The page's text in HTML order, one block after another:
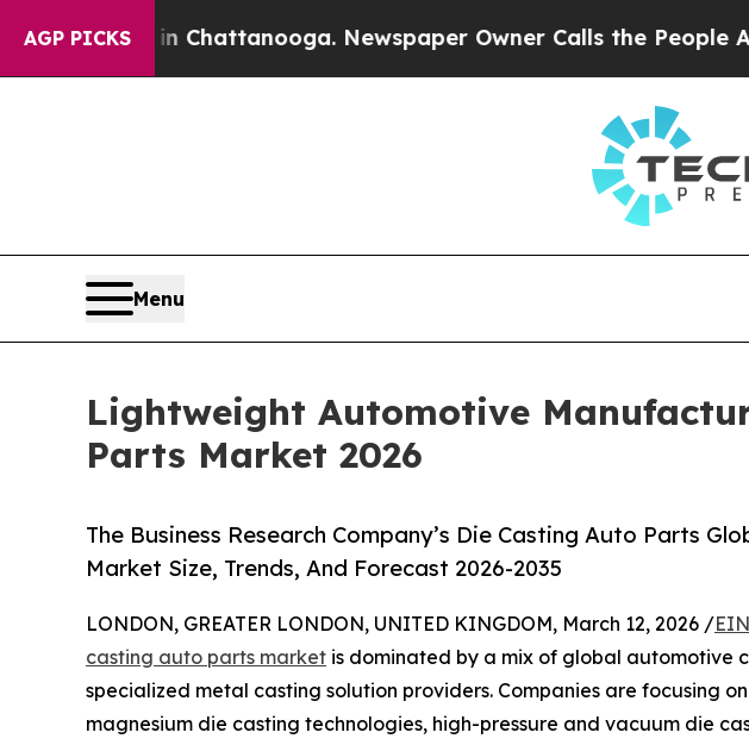
AGP PICKS
in Chattanooga. Newspaper Owner Calls the People Abruptly
Menu
Lightweight Automotive
Parts Market 2026
The Business Research Company’s Die Casting Auto Parts
Market Size, Trends, And Forecast 2026-2035
LONDON, GREATER LONDON, UNITED KINGDOM, March 12, 2026 /
casting auto parts market is dominated by a mix of global automotive
specialized metal casting solution providers. Companies are focusing
magnesium die casting technologies, high-pressure and vacuum die